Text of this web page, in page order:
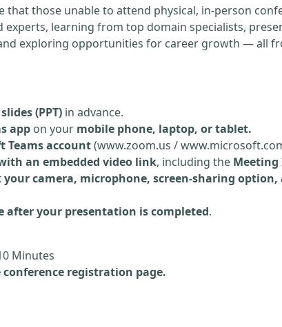
those unable to attend physical, in-person
learning from top domain specialists,
exploring opportunities for career growth — all
(PPT) in advance.
app on your mobile phone, laptop, or tablet.
Teams account(www.zoom.us /
an embedded video link, including the Meeting
your camera, microphone, screen-sharing
after your presentation is completed.
Minutes
registration page.